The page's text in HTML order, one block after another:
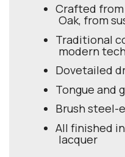
Crafted
Oak, from
Traditional
modern
Dovetailed
Tongue and
Brush steel-
All finished
lacquer